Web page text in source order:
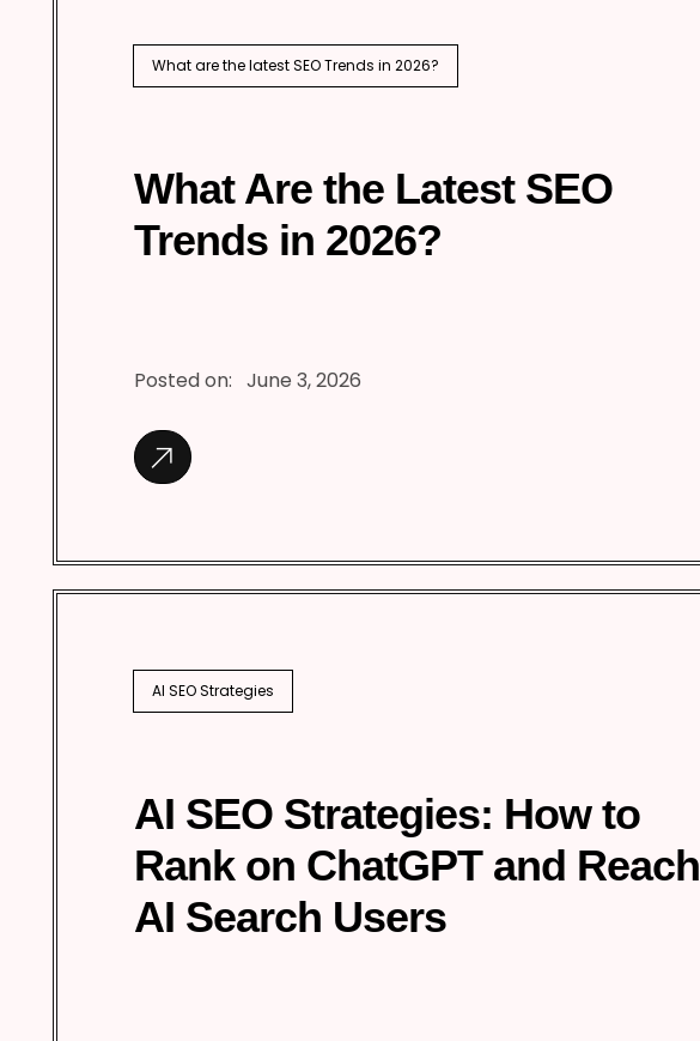
What are the latest SEO Trends in 2026?
What Are the Latest SEO
Trends in 2026?
Posted on: June 3, 2026
AI SEO Strategies
AI SEO Strategies: How to
Rank on ChatGPT and Reach
AI Search Users